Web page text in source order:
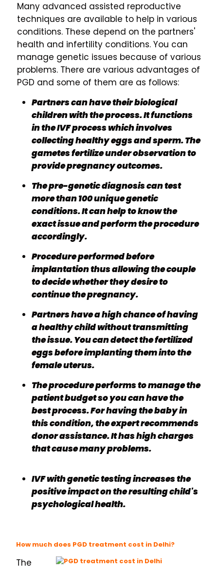
Many advanced assisted reproductive
techniques are available to help in various
conditions. These depend on the partners'
health and infertility conditions. You can
manage genetic issues because of various
problems. There are various advantages of
PGD and some of them are as follows:
Partners can have their biological
children with the process. It functions
in the IVF process which involves
collecting healthy eggs and sperm. The
gametes fertilize under observation to
provide pregnancy outcomes.
The pre-genetic diagnosis can test
more than 100 unique genetic
conditions. It can help to know the
exact issue and perform the procedure
accordingly.
Procedure performed before
implantation thus allowing the couple
to decide whether they desire to
continue the pregnancy.
Partners have a high chance of having
a healthy child without transmitting
the issue. You can detect the fertilized
eggs before implanting them into the
female uterus.
The procedure performs to manage the
patient budget so you can have the
best process. For having the baby in
this condition, the expert recommends
donor assistance. It has high charges
that cause many problems.
IVF with genetic testing increases the
positive impact on the resulting child's
psychological health.
How much does PGD treatment cost in Delhi?
The